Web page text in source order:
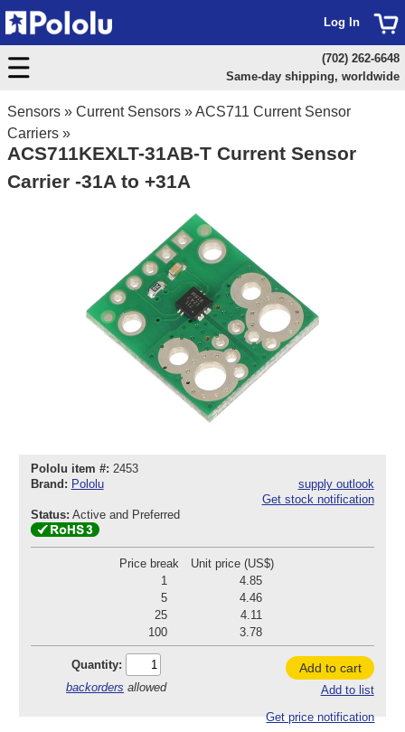
Sensors » Current Sensors »ACS711 Current Sensor
Carriers »
ACS711KEXLT-31AB-T Current Sensor
Carrier -31A to +31A
Pololu item #: 2453
Brand: Pololu
supply outlook
Get stock notification
Status: Active and Preferred
Price break
Unit price (US$)
1
4.85
5
4.46
25
4.11
100
3.78
Quantity:
backorders allowed
Add to cart
Add to list
Get price notification
Log In
(702) 262-6648
Same-day shipping, worldwide